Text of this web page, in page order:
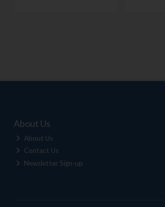
About Us
About Us
Contact Us
Newsletter Sign-up